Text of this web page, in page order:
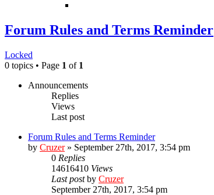
Forum Rules and Terms Reminder
Locked
0 topics • Page 1 of 1
Announcements
Replies
Views
Last post
Forum Rules and Terms Reminder
by Cruzer» September 27th, 2017, 3:54 pm
0 Replies
14616410 Views
Last postby Cruzer
September 27th, 2017, 3:54 pm